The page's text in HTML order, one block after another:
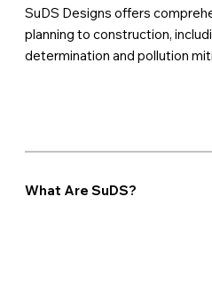
SuDS Designs offers
planning to construction,
determination and pollution
What Are SuDS?